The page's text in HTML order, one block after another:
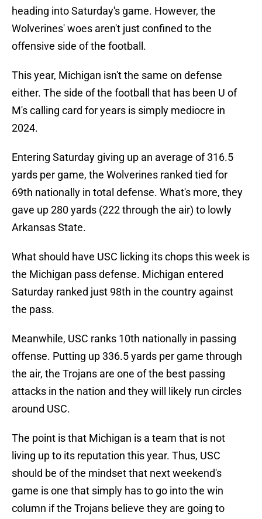
heading into Saturday's game. However, the
Wolverines' woes aren't just confined to the
offensive side of the football.
This year, Michigan isn't the same on defense
either. The side of the football that has been U of
M's calling card for years is simply mediocre in
2024.
Entering Saturday giving up an average of 316.5
yards per game, the Wolverines ranked tied for
69th nationally in total defense. What's more, they
gave up 280 yards (222 through the air) to lowly
Arkansas State.
What should have USC licking its chops this week is
the Michigan pass defense. Michigan entered
Saturday ranked just 98th in the country against
the pass.
Meanwhile, USC ranks 10th nationally in passing
offense. Putting up 336.5 yards per game through
the air, the Trojans are one of the best passing
attacks in the nation and they will likely run circles
around USC.
The point is that Michigan is a team that is not
living up to its reputation this year. Thus, USC
should be of the mindset that next weekend's
game is one that simply has to go into the win
column if the Trojans believe they are going to